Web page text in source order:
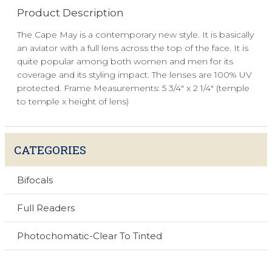
Product Description
The Cape May is a contemporary new style. It is basically
an aviator with a full lens across the top of the face. It is
quite popular among both women and men for its
coverage and its styling impact. The lenses are 100% UV
protected. Frame Measurements: 5 3/4" x 2 1/4" (temple
to temple x height of lens)
CATEGORIES
Bifocals
Full Readers
Photochomatic-Clear To Tinted